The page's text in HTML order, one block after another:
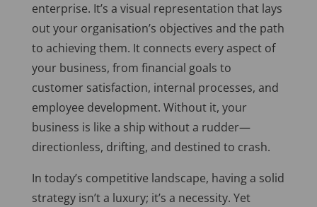
enterprise. It’s a visual representation that lays
out your organisation’s objectives and the path
to achieving them. It connects every aspect of
your business, from financial goals to
customer satisfaction, internal processes, and
employee development. Without it, your
business is like a ship without a rudder—
directionless, drifting, and destined to crash.
In today’s competitive landscape, having a solid
strategy isn’t a luxury; it’s a necessity. Yet